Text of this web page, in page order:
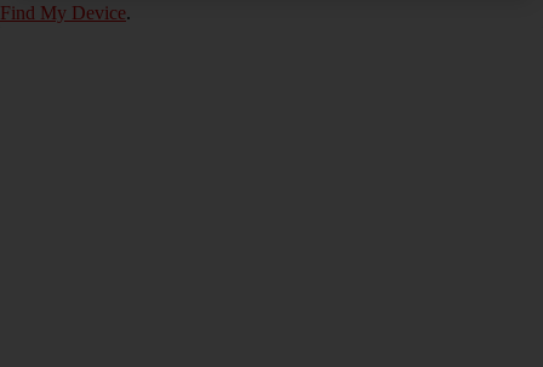
Find My Device.